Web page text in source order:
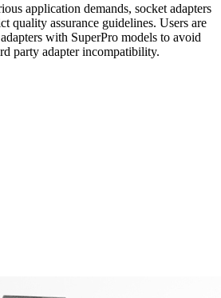
application demands, socket adapters
quality assurance guidelines. Users are
with SuperPro models to avoid
party adapter incompatibility.